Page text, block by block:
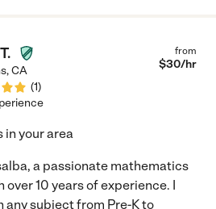
,CA
(1)
from
$30/hr
in your area
a passionate mathematics
10 years of experience. I
any subject from Pre-K to